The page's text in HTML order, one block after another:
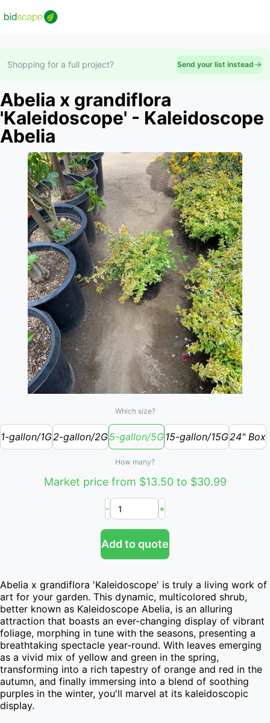
Shopping for a full project? Send your list instead
Abelia x grandiflora
'Kaleidoscope' - Kaleidoscope
Abelia
Slide 1 of 1
Which size?
1-gallon/1G2-gallon/2G5-gallon/5G15-gallon/15G24" Box
How many?
Market price from $13.50 to $30.99
- +
Add to quote
Abelia x grandiflora 'Kaleidoscope' is truly a living work of
art for your garden. This dynamic, multicolored shrub,
better known as Kaleidoscope Abelia, is an alluring
attraction that boasts an ever-changing display of vibrant
foliage, morphing in tune with the seasons, presenting a
breathtaking spectacle year-round. With leaves emerging
as a vivid mix of yellow and green in the spring,
transforming into a rich tapestry of orange and red in the
autumn, and finally immersing into a blend of soothing
purples in the winter, you'll marvel at its kaleidoscopic
display.